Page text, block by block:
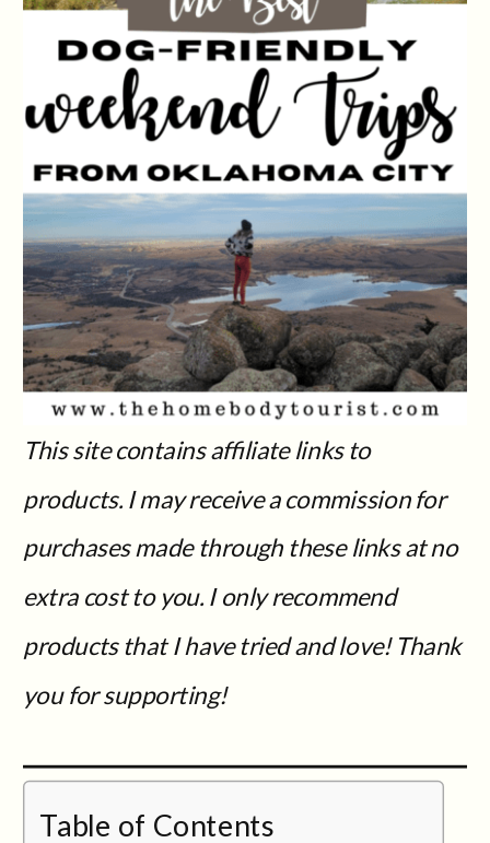
This site contains affiliate links to
products. I may receive a commission for
purchases made through these links at no
extra cost to you. I only recommend
products that I have tried and love! Thank
you for supporting!
Table of Contents